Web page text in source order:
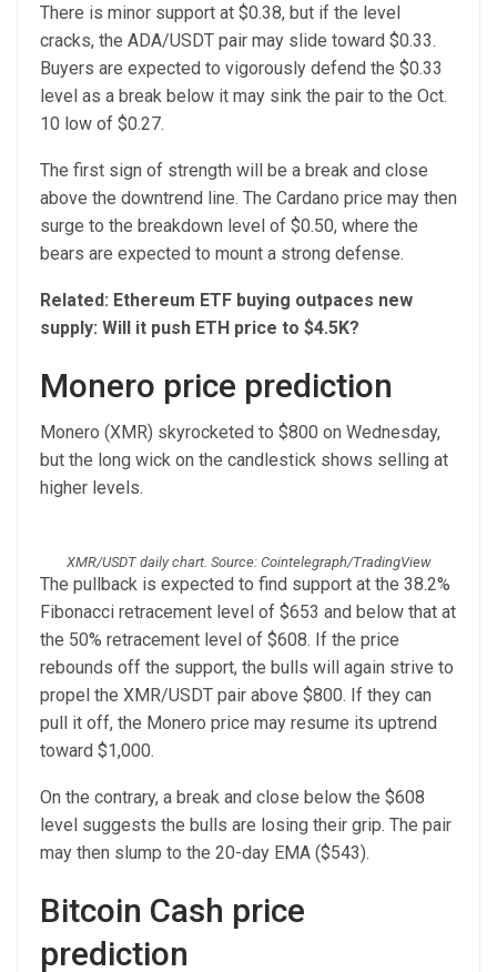
There is minor support at $0.38, but if the level
cracks, the ADA/USDT pair may slide toward $0.33.
Buyers are expected to vigorously defend the $0.33
level as a break below it may sink the pair to the Oct.
10 low of $0.27.
The first sign of strength will be a break and close
above the downtrend line. The Cardano price may then
surge to the breakdown level of $0.50, where the
bears are expected to mount a strong defense.
Related: Ethereum ETF buying outpaces new
supply: Will it push ETH price to $4.5K?
Monero price prediction
Monero (XMR) skyrocketed to $800 on Wednesday,
but the long wick on the candlestick shows selling at
higher levels.
XMR/USDT daily chart. Source: Cointelegraph/TradingView
The pullback is expected to find support at the 38.2%
Fibonacci retracement level of $653 and below that at
the 50% retracement level of $608. If the price
rebounds off the support, the bulls will again strive to
propel the XMR/USDT pair above $800. If they can
pull it off, the Monero price may resume its uptrend
toward $1,000.
On the contrary, a break and close below the $608
level suggests the bulls are losing their grip. The pair
may then slump to the 20-day EMA ($543).
Bitcoin Cash price
prediction